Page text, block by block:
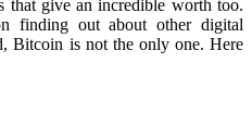
that give an incredible worth too.
finding out about other digital
Bitcoin is not the only one. Here